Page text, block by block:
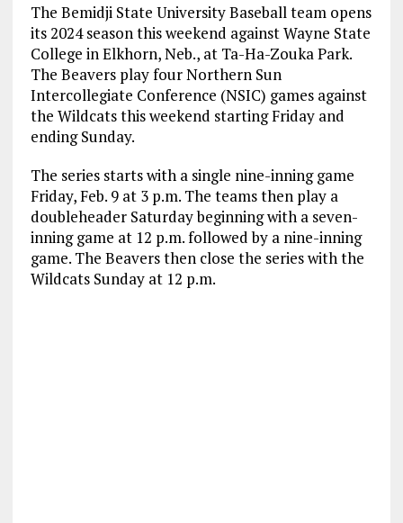
The Bemidji State University Baseball team opens
its 2024 season this weekend against Wayne State
College in Elkhorn, Neb., at Ta-Ha-Zouka Park.
The Beavers play four Northern Sun
Intercollegiate Conference (NSIC) games against
the Wildcats this weekend starting Friday and
ending Sunday.
The series starts with a single nine-inning game
Friday, Feb. 9 at 3 p.m. The teams then play a
doubleheader Saturday beginning with a seven-
inning game at 12 p.m. followed by a nine-inning
game. The Beavers then close the series with the
Wildcats Sunday at 12 p.m.